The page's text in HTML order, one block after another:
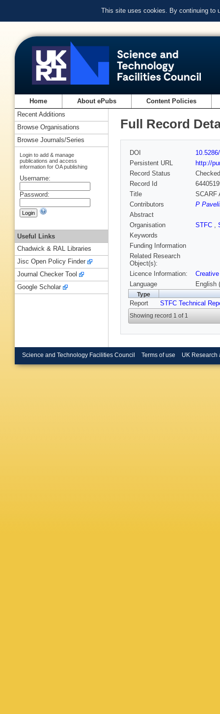
This site uses cookies. By continuing to
Home About ePubs Content Policies
Full Record
DOI
Persistent URL
http://
Record Status
Checked
Record Id
Title
SCARF
Contributors
P
Abstract
Organisation
STFC ,
Keywords
Funding Information
Related Research
Object(s):
Licence Information:
Language
English
Type
Report STFC Technical
Showing record 1 of 1
Recent Additions
Browse Organisations
Browse Journals/Series
Login to add & manage
publications and access
information for OA publishing
Username:
Password:
Useful Links
Chadwick & RAL Libraries
Jisc Open Policy Finder
Journal Checker Tool
Google Scholar
Science and Technology Facilities Council Terms of use UK Research